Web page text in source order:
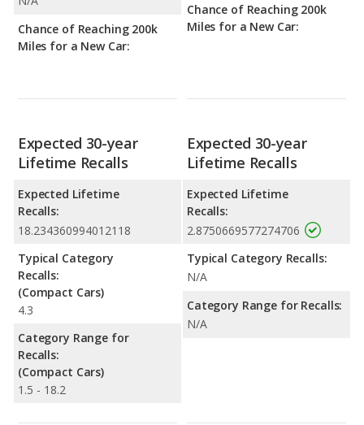
Chance of Reaching 200k
Miles for a New Car:
Chance of Reaching 200k
Miles for a New Car:
Expected 30-year
Lifetime Recalls
Expected Lifetime
Recalls:
18.234360994012118
Typical Category
Recalls:
(Compact Cars)
4.3
Category Range for
Recalls:
(Compact Cars)
1.5 - 18.2
Expected 30-year
Lifetime Recalls
Expected Lifetime
Recalls:
2.8750669577274706
Typical Category Recalls:
N/A
Category Range for Recalls:
N/A